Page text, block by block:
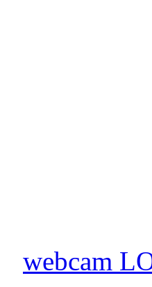
webcam